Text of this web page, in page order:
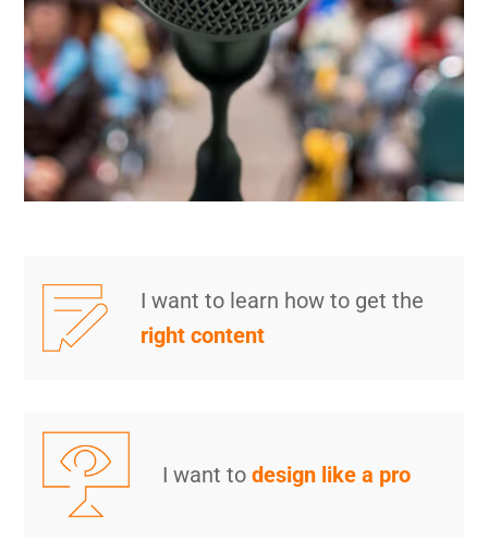
I want to learn how to get the
right content
I want todesign like a pro